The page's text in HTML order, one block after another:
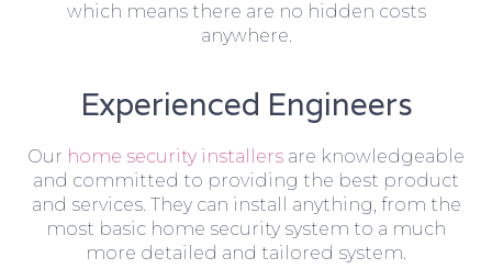
which means there are no hidden costs
anywhere.
Experienced Engineers
Our home security installers are knowledgeable
and committed to providing the best product
and services. They can install anything, from the
most basic home security system to a much
more detailed and tailored system.